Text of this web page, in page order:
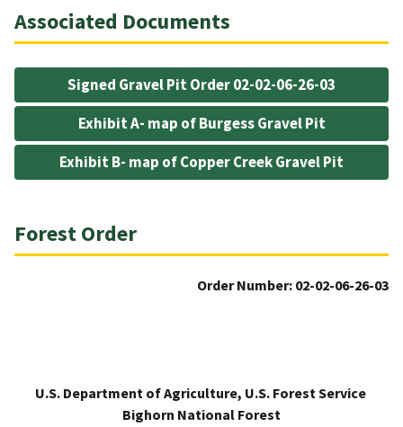
Associated Documents
Signed Gravel Pit Order 02-02-06-26-03
Exhibit A- map of Burgess Gravel Pit
Exhibit B- map of Copper Creek Gravel Pit
Forest Order
Order Number: 02-02-06-26-03
U.S. Department of Agriculture, U.S. Forest Service
Bighorn National Forest